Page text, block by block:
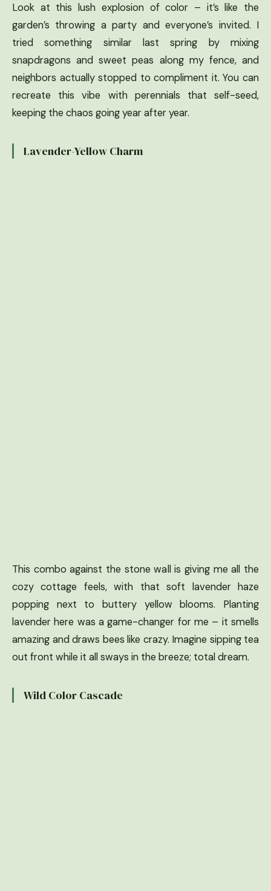
Look at this lush explosion of color – it’s like the
garden’s throwing a party and everyone’s invited. I
tried something similar last spring by mixing
snapdragons and sweet peas along my fence, and
neighbors actually stopped to compliment it. You can
recreate this vibe with perennials that self-seed,
keeping the chaos going year after year.
Lavender-Yellow Charm
This combo against the stone wall is giving me all the
cozy cottage feels, with that soft lavender haze
popping next to buttery yellow blooms. Planting
lavender here was a game-changer for me – it smells
amazing and draws bees like crazy. Imagine sipping tea
out front while it all sways in the breeze; total dream.
Wild Color Cascade